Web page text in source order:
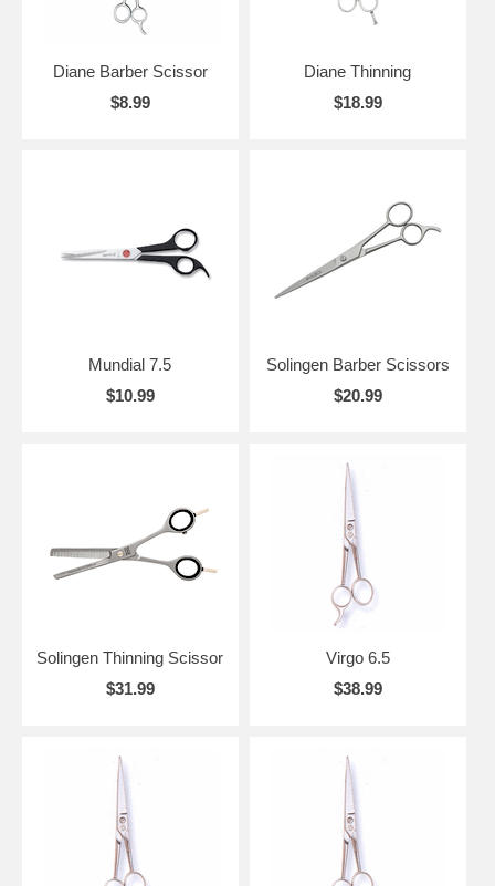
Diane Barber Scissor
$8.99
Diane Thinning
$18.99
Mundial 7.5
$10.99
Solingen Barber Scissors
$20.99
Solingen Thinning Scissor
$31.99
Virgo 6.5
$38.99